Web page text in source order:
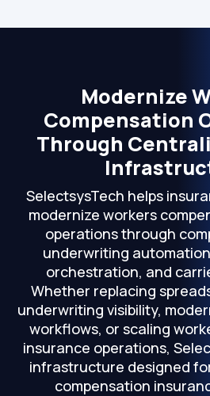
Modernize
Compensation
Through
SelectsysTech helps
modernize workers
operations through
underwriting
orchestration, and
Whether replacing
underwriting visibility,
workflows, or scaling
insurance operations,
infrastructure designed
compensation